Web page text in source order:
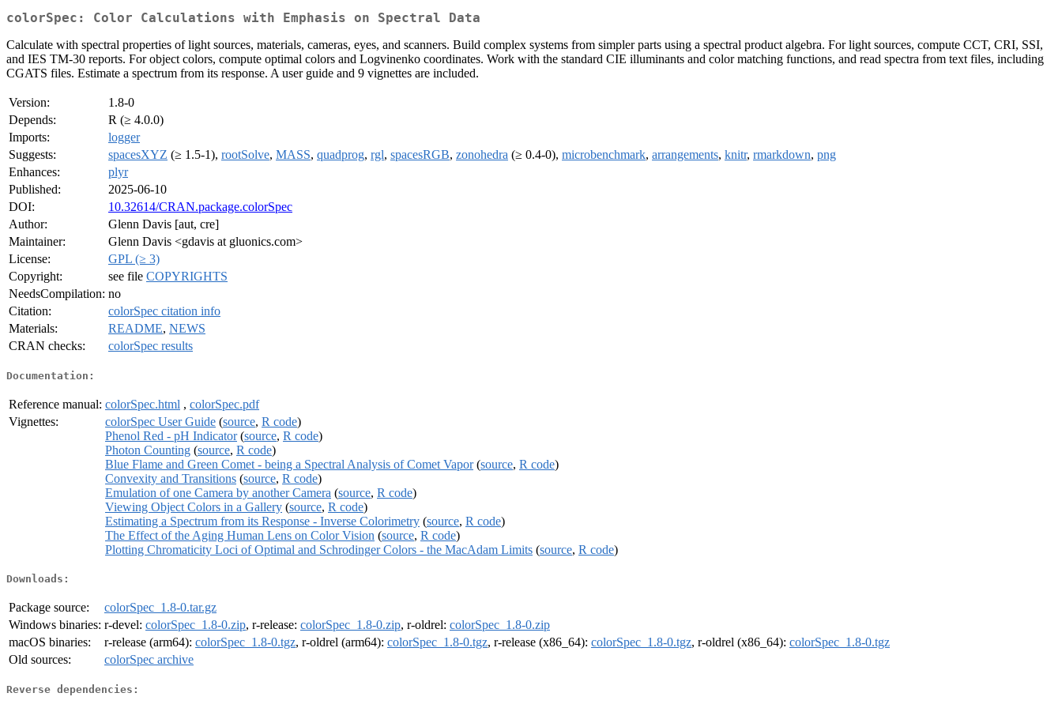
colorSpec: Color Calculations with Emphasis on Spectral Data
Calculate with spectral properties of light sources, materials, cameras, eyes, and scanners. Build complex systems from simpler parts using a spectral product algebra. For light sources, compute CCT, CRI, SSI,
and IES TM-30 reports. For object colors, compute optimal colors and Logvinenko coordinates. Work with the standard CIE illuminants and color matching functions, and read spectra from text files, including
CGATS files. Estimate a spectrum from its response. A user guide and 9 vignettes are included.
Version:
1.8-0
Depends:
R (≥ 4.0.0)
Imports:
logger
Suggests:
spacesXYZ (≥ 1.5-1), rootSolve, MASS, quadprog, rgl, spacesRGB, zonohedra (≥ 0.4-0), microbenchmark, arrangements, knitr, rmarkdown, png
Enhances:
plyr
Published:
2025-06-10
DOI:
10.32614/CRAN.package.colorSpec
Author:
Glenn Davis [aut, cre]
Maintainer:
Glenn Davis <gdavis at gluonics.com>
License:
GPL (≥ 3)
Copyright:
see file COPYRIGHTS
NeedsCompilation: no
Citation:
colorSpec citation info
Materials:
README, NEWS
CRAN checks:
colorSpec results
Documentation:
Reference manual: colorSpec.html , colorSpec.pdf
Vignettes:
colorSpec User Guide (source, R code)
Phenol Red - pH Indicator(source, R code)
Photon Counting (source, R code)
Blue Flame and Green Comet - being a Spectral Analysis of Comet Vapor(source, R code)
Convexity and Transitions (source, R code)
Emulation of one Camera by another Camera (source, R code)
Viewing Object Colors in a Gallery (source, R code)
Estimating a Spectrum from its Response - Inverse Colorimetry (source, R code)
The Effect of the Aging Human Lens on Color Vision (source, R code)
Plotting Chromaticity Loci of Optimal and Schrodinger Colors - the MacAdam Limits (source, R code)
Downloads:
Package source:
colorSpec_1.8-0.tar.gz
Windows binaries: r-devel: colorSpec_1.8-0.zip, r-release: colorSpec_1.8-0.zip, r-oldrel: colorSpec_1.8-0.zip
macOS binaries:
r-release (arm64): colorSpec_1.8-0.tgz, r-oldrel (arm64): colorSpec_1.8-0.tgz, r-release (x86_64): colorSpec_1.8-0.tgz, r-oldrel (x86_64): colorSpec_1.8-0.tgz
Old sources:
colorSpec archive
Reverse dependencies: